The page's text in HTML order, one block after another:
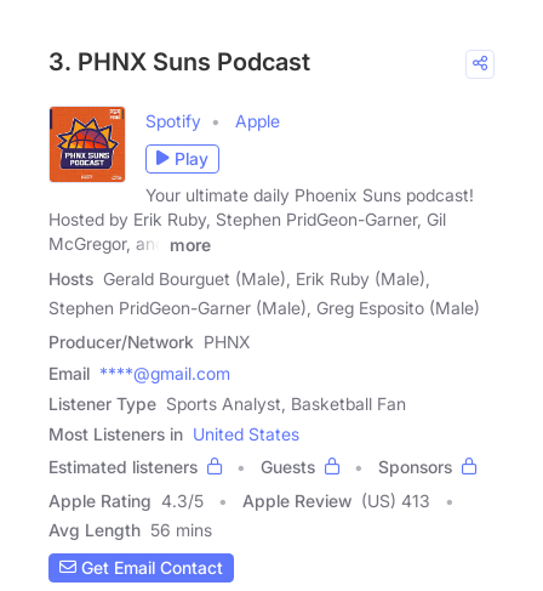
3. PHNX Suns Podcast
Spotify
Apple
Play
Your ultimate daily Phoenix Suns podcast!
Hosted by Erik Ruby, Stephen PridGeon-Garner, Gil
McGregor, and
more
Hosts Gerald Bourguet (Male), Erik Ruby (Male),
Stephen PridGeon-Garner (Male), Greg Esposito (Male)
Producer/Network PHNX
Email ****@gmail.com
Listener Type Sports Analyst, Basketball Fan
Most Listeners in United States
Estimated listeners
Guests
Sponsors
Apple Rating 4.3/5 Apple Review (US) 413
Avg Length 56 mins
Get Email Contact